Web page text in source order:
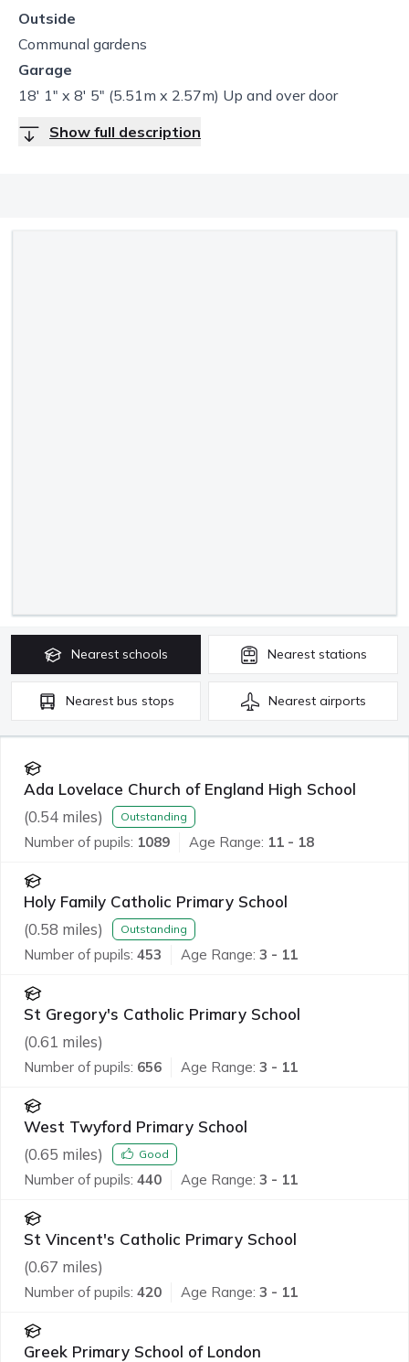
Outside
Communal gardens
Garage
18' 1" x 8' 5" (5.51m x 2.57m) Up and over door
Show full description
Nearest schools Nearest stations
Nearest bus stops Nearest airports
Ada Lovelace Church of England High School
(0.54 miles) Outstanding
Number of pupils: 1089 Age Range: 11 - 18
Holy Family Catholic Primary School
(0.58 miles) Outstanding
Number of pupils: 453 Age Range: 3 - 11
St Gregory's Catholic Primary School
(0.61 miles)
Number of pupils: 656 Age Range: 3 - 11
West Twyford Primary School
(0.65 miles) Good
Number of pupils: 440 Age Range: 3 - 11
St Vincent's Catholic Primary School
(0.67 miles)
Number of pupils: 420 Age Range: 3 - 11
Greek Primary School of London